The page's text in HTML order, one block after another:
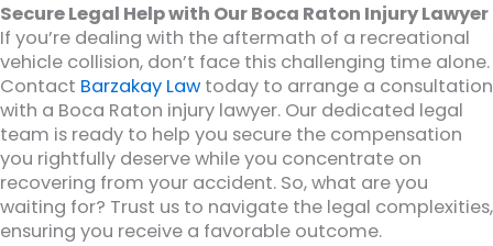
Secure Legal Help with Our Boca Raton Injury Lawyer
If you’re dealing with the aftermath of a recreational
vehicle collision, don’t face this challenging time alone.
Contact Barzakay Law today to arrange a consultation
with a Boca Raton injury lawyer. Our dedicated legal
team is ready to help you secure the compensation
you rightfully deserve while you concentrate on
recovering from your accident. So, what are you
waiting for? Trust us to navigate the legal complexities,
ensuring you receive a favorable outcome.